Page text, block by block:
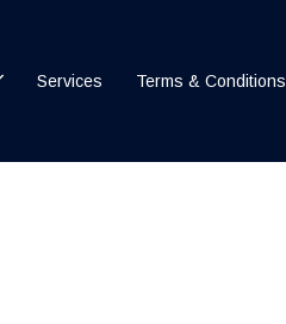
Services Terms & Conditions